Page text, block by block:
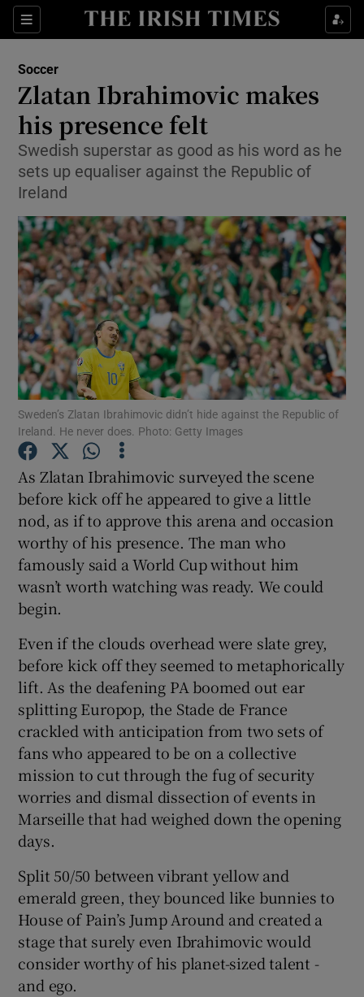
Sections
Show Property sub sections
Show Health sub sections
Show Life & Style sub sections
Show Culture sub sections
Show Technology sub sections
Show Science sub sections
Show Motors sub sections
Show Podcasts sub sections
Show Gaeilge sub sections
Show History sub sections
Show Sponsored sub sections
Soccer
Zlatan Ibrahimovic makes
his presence felt
Swedish superstar as good as his word as he
sets up equaliser against the Republic of
Ireland
Sweden’s Zlatan Ibrahimovic didn’t hide against the Republic of
Ireland. He never does. Photo: Getty Images
As Zlatan Ibrahimovic surveyed the scene
before kick off he appeared to give a little
nod, as if to approve this arena and occasion
worthy of his presence. The man who
famously said a World Cup without him
wasn’t worth watching was ready. We could
begin.
Even if the clouds overhead were slate grey,
before kick off they seemed to metaphorically
lift. As the deafening PA boomed out ear
splitting Europop, the Stade de France
crackled with anticipation from two sets of
fans who appeared to be on a collective
mission to cut through the fug of security
worries and dismal dissection of events in
Marseille that had weighed down the opening
days.
Split 50/50 between vibrant yellow and
emerald green, they bounced like bunnies to
House of Pain’s Jump Around and created a
stage that surely even Ibrahimovic would
consider worthy of his planet-sized talent -
and ego.